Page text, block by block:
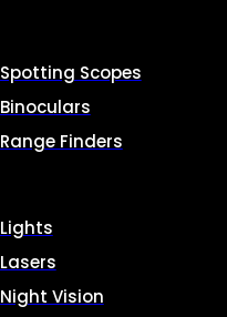
Spotting Scopes
Binoculars
Range Finders
Lights
Lasers
Night Vision